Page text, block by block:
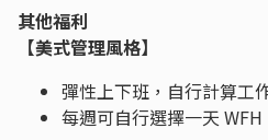
其他福利
​​​​​【美式管理風格】
彈性上下班，自行計算工
每週可自行選擇一天